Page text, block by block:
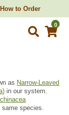
How to Order
0
as Narrow-Leaved
in our system.
species.